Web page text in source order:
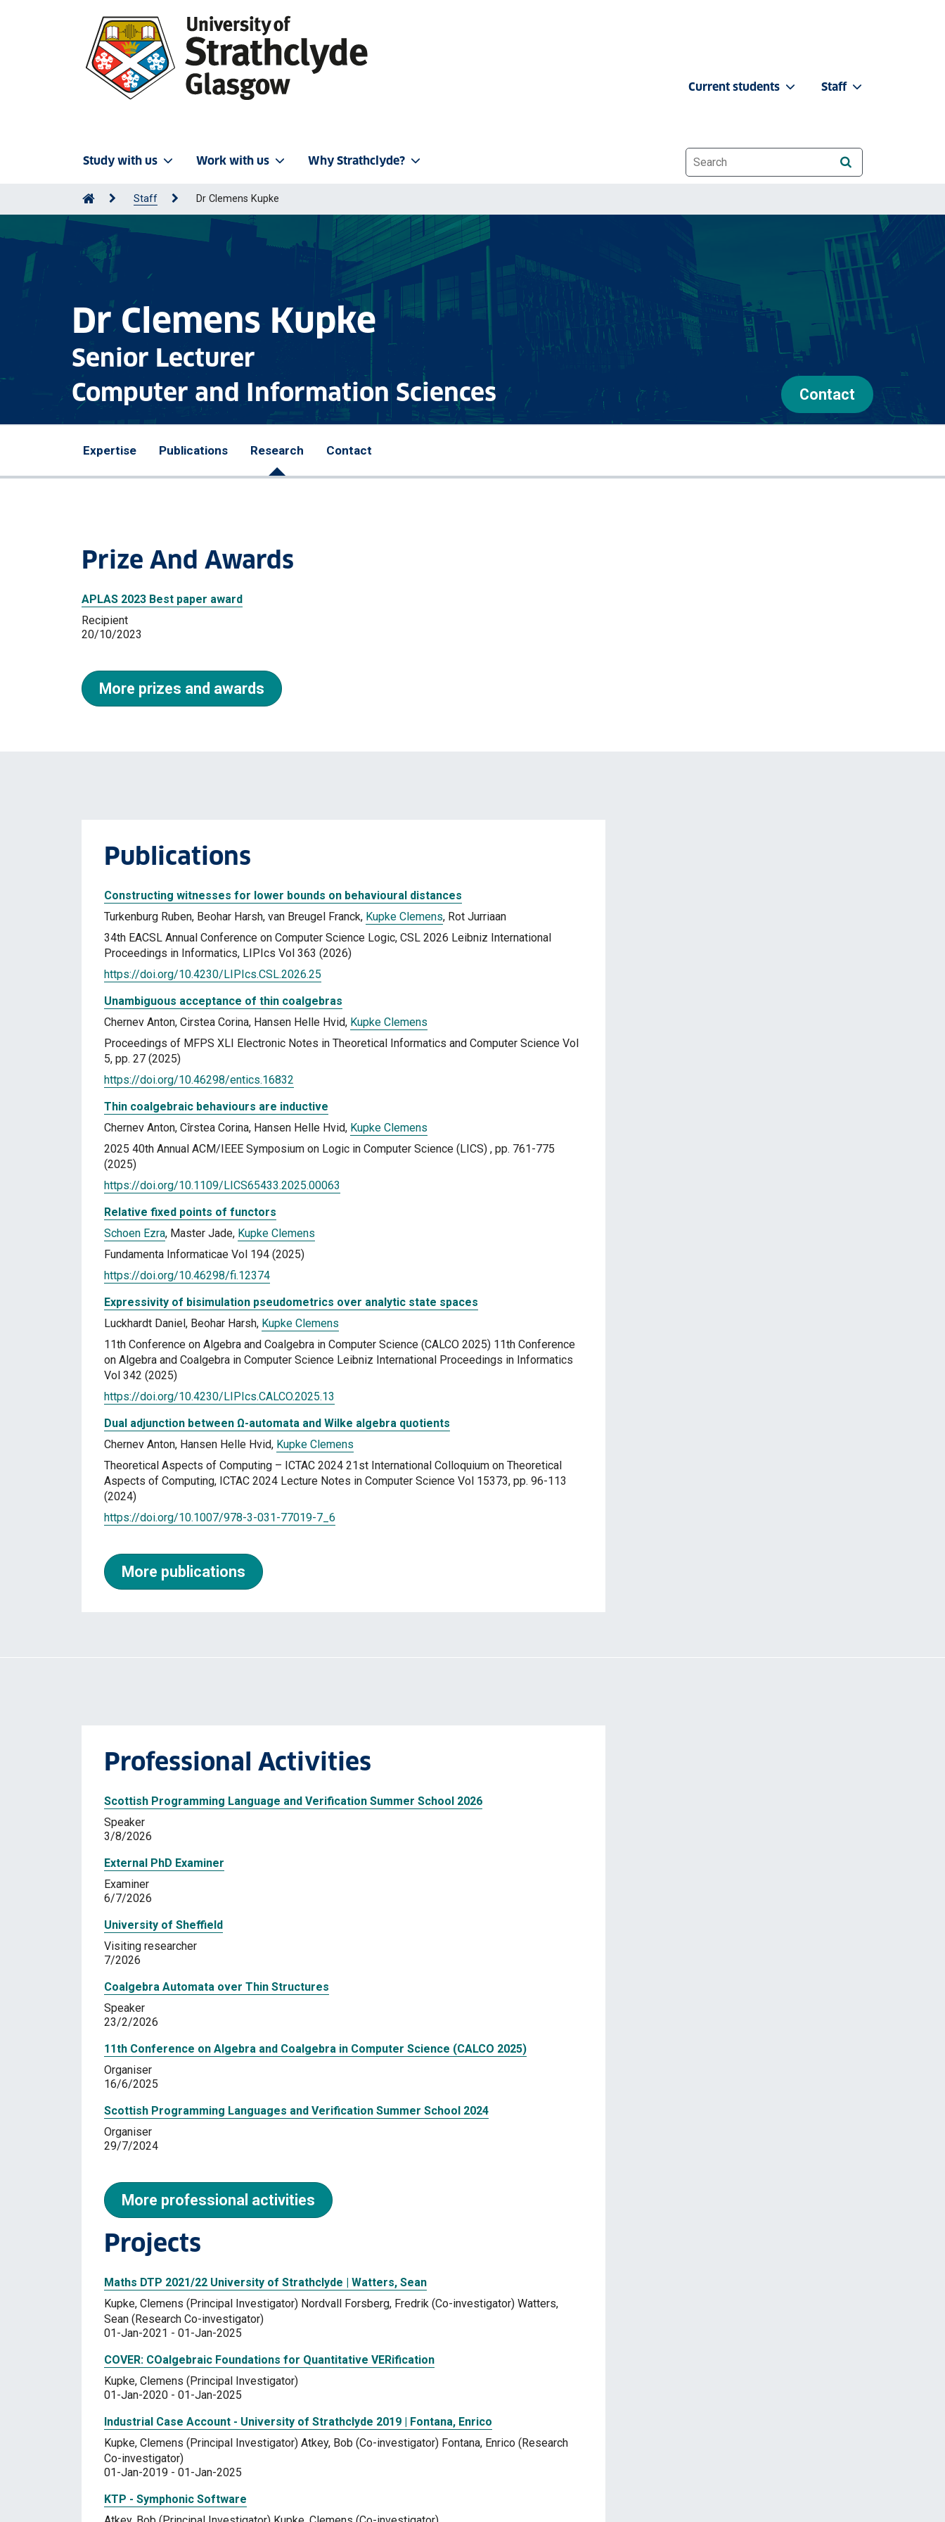
Study with us Work with us Why Strathclyde?
Current students Staff
Website search
Staff Dr Clemens Kupke
Dr Clemens Kupke
Senior Lecturer
Computer and Information Sciences
Contact
Expertise Publications Research Contact
Prize And Awards
APLAS 2023 Best paper award
Recipient
20/10/2023
More prizes and awards
Publications
Constructing witnesses for lower bounds on behavioural distances
Turkenburg Ruben, Beohar Harsh, van Breugel Franck, Kupke Clemens, Rot Jurriaan
34th EACSL Annual Conference on Computer Science Logic, CSL 2026 Leibniz International
Proceedings in Informatics, LIPIcs Vol 363 (2026)
https://doi.org/10.4230/LIPIcs.CSL.2026.25
Unambiguous acceptance of thin coalgebras
Chernev Anton, Cirstea Corina, Hansen Helle Hvid, Kupke Clemens
Proceedings of MFPS XLI Electronic Notes in Theoretical Informatics and Computer Science Vol
5, pp. 27 (2025)
https://doi.org/10.46298/entics.16832
Thin coalgebraic behaviours are inductive
Chernev Anton, Cîrstea Corina, Hansen Helle Hvid, Kupke Clemens
2025 40th Annual ACM/IEEE Symposium on Logic in Computer Science (LICS) , pp. 761-775
(2025)
https://doi.org/10.1109/LICS65433.2025.00063
Relative fixed points of functors
Schoen Ezra, Master Jade, Kupke Clemens
Fundamenta Informaticae Vol 194 (2025)
https://doi.org/10.46298/fi.12374
Expressivity of bisimulation pseudometrics over analytic state spaces
Luckhardt Daniel, Beohar Harsh, Kupke Clemens
11th Conference on Algebra and Coalgebra in Computer Science (CALCO 2025) 11th Conference
on Algebra and Coalgebra in Computer Science Leibniz International Proceedings in Informatics
Vol 342 (2025)
https://doi.org/10.4230/LIPIcs.CALCO.2025.13
Dual adjunction between Ω-automata and Wilke algebra quotients
Chernev Anton, Hansen Helle Hvid, Kupke Clemens
Theoretical Aspects of Computing – ICTAC 2024 21st International Colloquium on Theoretical
Aspects of Computing, ICTAC 2024 Lecture Notes in Computer Science Vol 15373, pp. 96-113
(2024)
https://doi.org/10.1007/978-3-031-77019-7_6
More publications
Professional Activities
Scottish Programming Language and Verification Summer School 2026
Speaker
3/8/2026
External PhD Examiner
Examiner
6/7/2026
University of Sheffield
Visiting researcher
7/2026
Coalgebra Automata over Thin Structures
Speaker
23/2/2026
11th Conference on Algebra and Coalgebra in Computer Science (CALCO 2025)
Organiser
16/6/2025
Scottish Programming Languages and Verification Summer School 2024
Organiser
29/7/2024
More professional activities
Projects
Maths DTP 2021/22 University of Strathclyde | Watters, Sean
Kupke, Clemens (Principal Investigator) Nordvall Forsberg, Fredrik (Co-investigator) Watters,
Sean (Research Co-investigator)
01-Jan-2021 - 01-Jan-2025
COVER: COalgebraic Foundations for Quantitative VERification
Kupke, Clemens (Principal Investigator)
01-Jan-2020 - 01-Jan-2025
Industrial Case Account - University of Strathclyde 2019 | Fontana, Enrico
Kupke, Clemens (Principal Investigator) Atkey, Bob (Co-investigator) Fontana, Enrico (Research
Co-investigator)
01-Jan-2019 - 01-Jan-2025
KTP - Symphonic Software